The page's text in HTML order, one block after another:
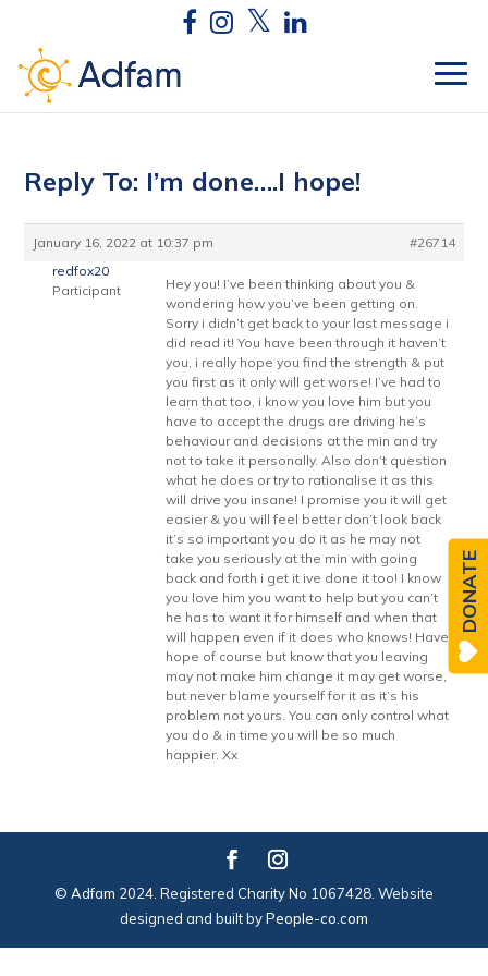
Reply To: I’m done….I hope!
January 16, 2022 at 10:37 pm
#26714
redfox20
Participant
Hey you! I’ve been thinking about you &
wondering how you’ve been getting on.
Sorry i didn’t get back to your last message i
did read it! You have been through it haven’t
you, i really hope you find the strength & put
you first as it only will get worse! I’ve had to
learn that too, i know you love him but you
have to accept the drugs are driving he’s
behaviour and decisions at the min and try
not to take it personally. Also don’t question
what he does or try to rationalise it as this
will drive you insane! I promise you it will get
easier & you will feel better don’t look back
it’s so important you do it as he may not
take you seriously at the min with going
back and forth i get it ive done it too! I know
you love him you want to help but you can’t
he has to want it for himself and when that
will happen even if it does who knows! Have
hope of course but know that you leaving
may not make him change it may get worse,
but never blame yourself for it as it’s his
problem not yours. You can only control what
you do & in time you will be so much
happier. Xx
© Adfam 2024. Registered Charity No 1067428. Website
designed and built byPeople-co.com
DONATE